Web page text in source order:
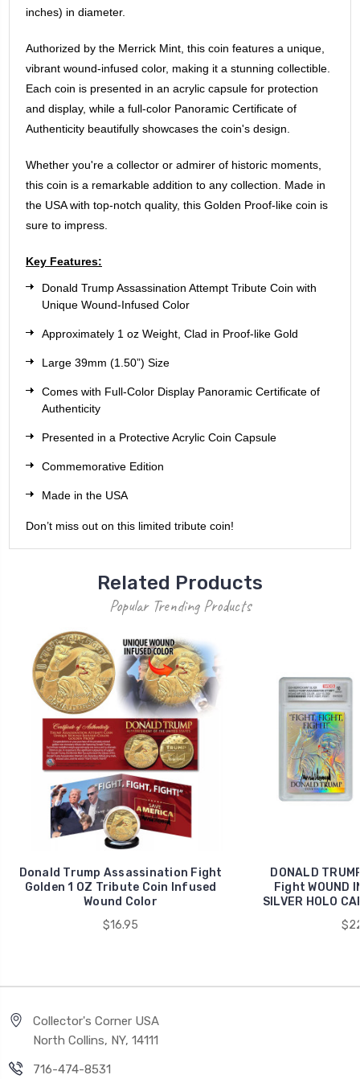
inches) in diameter.
Authorized by the Merrick Mint, this coin features a unique,
vibrant wound-infused color, making it a stunning collectible.
Each coin is presented in an acrylic capsule for protection
and display, while a full-color Panoramic Certificate of
Authenticity beautifully showcases the coin's design.
Whether you're a collector or admirer of historic moments,
this coin is a remarkable addition to any collection. Made in
the USA with top-notch quality, this Golden Proof-like coin is
sure to impress.
Key Features:
Donald Trump Assassination Attempt Tribute Coin with
Unique Wound-Infused Color
Approximately 1 oz Weight, Clad in Proof-like Gold
Large 39mm (1.50”) Size
Comes with Full-Color Display Panoramic Certificate of
Authenticity
Presented in a Protective Acrylic Coin Capsule
Commemorative Edition
Made in the USA
Don’t miss out on this limited tribute coin!
Related Products
Popular Trending Products
Donald Trump Assassination Fight
Golden 1 OZ Tribute Coin Infused
Wound Color
$16.95
DONALD
Fight WOUND
SILVER HOLO
Collector's Corner USA
North Collins, NY, 14111
716-474-8531